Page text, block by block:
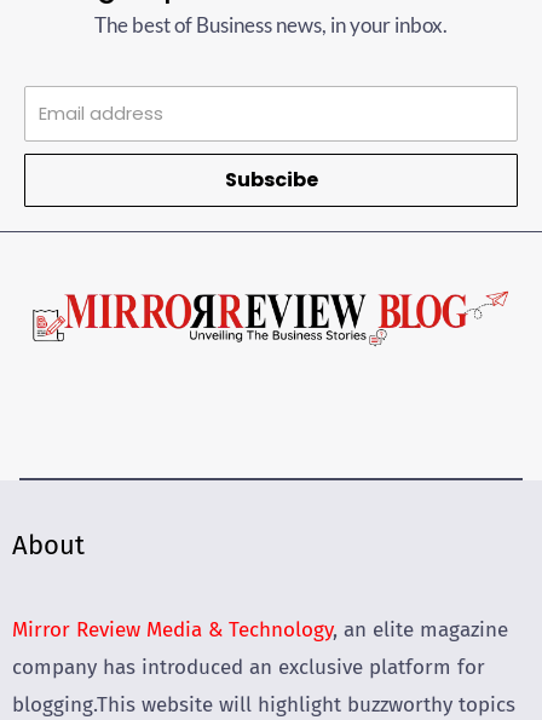
The best of Business news, in your inbox.
Subscibe
About
Mirror Review Media & Technology, an elite magazine
company has introduced an exclusive platform for
blogging.This website will highlight buzzworthy topics